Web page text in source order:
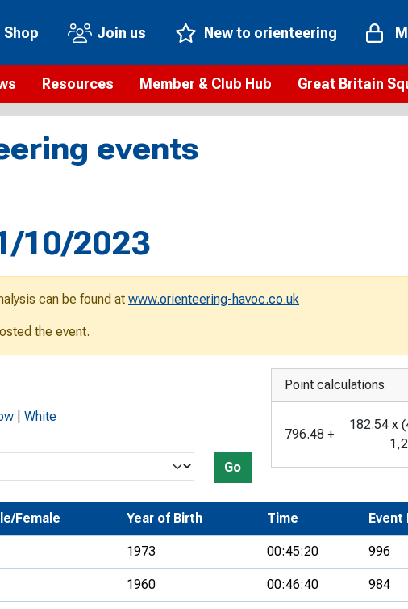
Shop Join us New to orienteering
news
Resources
Safeguarding
Anti-doping
eLearning courses
Coaching
Member & Club Hub
Membership benefits
Rankings
Renewing your membership
Club Affiliation
Great Britain
Meet the team Vision and values
Our history
events
10/2023
can be found at www.orienteering-havoc.co.uk
the event.
White
Go
Point calculations
796.48 +
182.54 x (
Female Year of Birth Time Event
1973 00:45:20 996
1960 00:46:40 984